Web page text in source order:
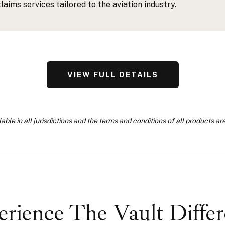
services tailored to the aviation industry.
VIEW FULL DETAILS
in all jurisdictions and the terms and conditions of all products
The Vault